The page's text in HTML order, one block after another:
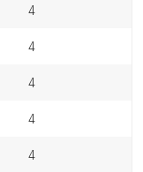
4
4
4
4
4